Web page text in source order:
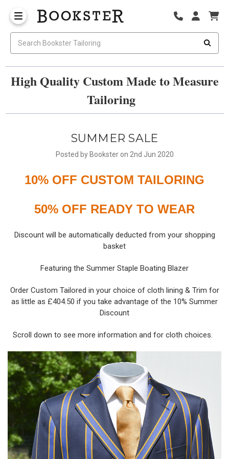
High Quality Custom Made to Measure
Tailoring
SUMMER SALE
Posted by Bookster on 2nd Jun 2020
10% OFF CUSTOM TAILORING
50% OFF READY TO WEAR
Discount will be automatically deducted from your shopping
basket
Featuring the Summer Staple Boating Blazer
Order Custom Tailored in your choice of cloth lining & Trim for
as little as £404.50 if you take advantage of the 10% Summer
Discount
Scroll down to see more information and for cloth choices.